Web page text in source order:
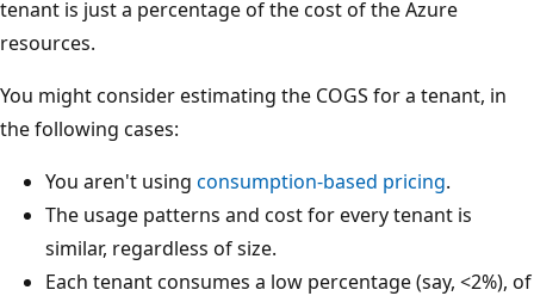
tenant is just a percentage of the cost of the Azure
resources.
You might consider estimating the COGS for a tenant, in
the following cases:
You aren't using consumption-based pricing.
The usage patterns and cost for every tenant is
similar, regardless of size.
Each tenant consumes a low percentage (say, <2%), of